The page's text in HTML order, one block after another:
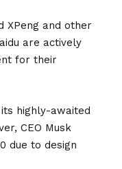
XPeng and other
are actively
for their
highly-awaited
CEO Musk
due to design